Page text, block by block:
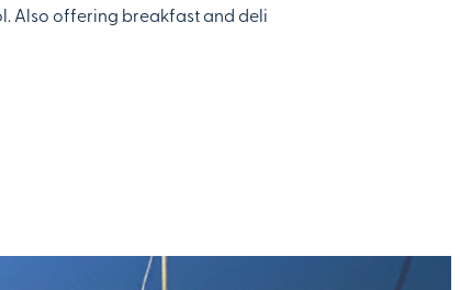
Also offering breakfast and deli